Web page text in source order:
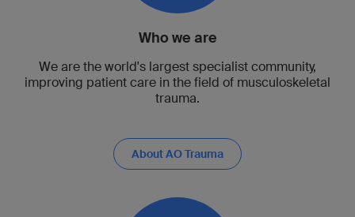
Who we are
We are the world's largest specialist community,
improving patient care in the field of musculoskeletal
trauma.
About AO Trauma